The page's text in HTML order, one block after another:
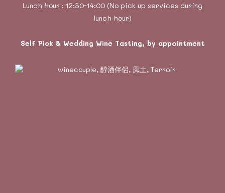
Lunch Hour : 12:50-14:00 (No pick up services during
lunch hour)
Self Pick & Wedding Wine Tasting, by appointment